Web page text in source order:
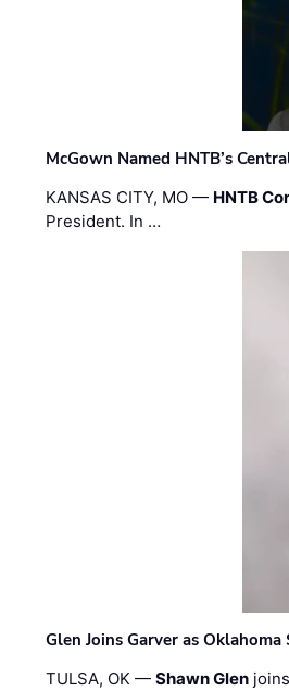
McGown Named HNTB’s
KANSAS CITY, MO — HNTB
President. In …
Glen Joins Garver as
TULSA, OK —Shawn Glen